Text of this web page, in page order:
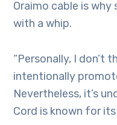
Oraimo cable is
with a whip.
“Personally, I don’t
intentionally
Nevertheless, it’s
Cord is known for